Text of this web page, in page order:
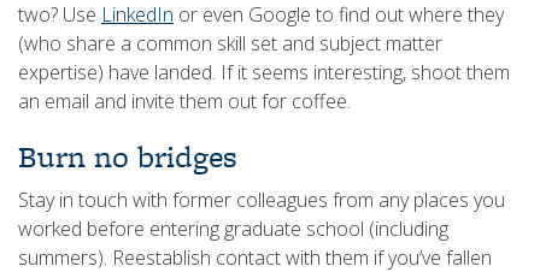
two? Use LinkedIn or even Google to find out where they
(who share a common skill set and subject matter
expertise) have landed. If it seems interesting, shoot them
an email and invite them out for coffee.
Burn no bridges
Stay in touch with former colleagues from any places you
worked before entering graduate school (including
summers). Reestablish contact with them if you’ve fallen